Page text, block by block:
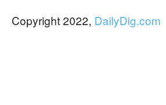
Copyright 2022, DailyDig.com